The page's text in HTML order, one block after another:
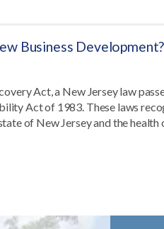
Business Development?
Act, a New Jersey law
Act of 1983. These laws
of New Jersey and the